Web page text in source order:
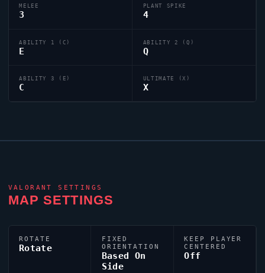
MELEE
3
PLANT SPIKE
4
ABILITY 1 (C)
E
ABILITY 2 (Q)
Q
ABILITY 3 (E)
C
ULTIMATE (X)
X
VALORANT SETTINGS
MAP SETTINGS
ROTATE
Rotate
FIXED
ORIENTATION
Based On
Side
KEEP PLAYER
CENTERED
Off